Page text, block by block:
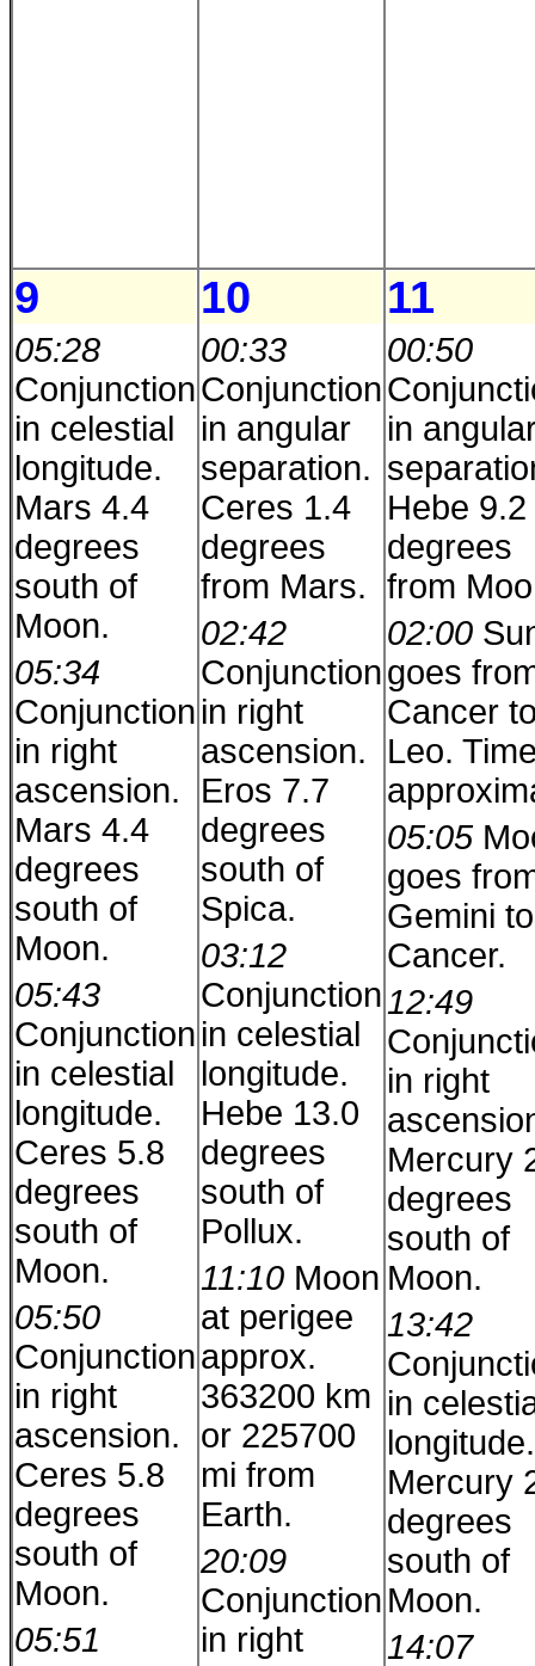
9
05:28
Conjunction
in celestial
longitude.
Mars 4.4
degrees
south of
Moon.
05:34
Conjunction
in right
ascension.
Mars 4.4
degrees
south of
Moon.
05:43
Conjunction
in celestial
longitude.
Ceres 5.8
degrees
south of
Moon.
05:50
Conjunction
in right
ascension.
Ceres 5.8
degrees
south of
Moon.
05:51
10
00:33
Conjunction
in angular
separation.
Ceres 1.4
degrees
from Mars.
02:42
Conjunction
in right
ascension.
Eros 7.7
degrees
south of
Spica.
03:12
Conjunction
in celestial
longitude.
Hebe 13.0
degrees
south of
Pollux.
11:10 Moon
at perigee
approx.
363200 km
or 225700
mi from
Earth.
20:09
Conjunction
in right
11
00:50
in
Hebe 9.2
degrees
from
02:00
goes
Cancer
Leo.
05:05
goes
Gemini to
Cancer.
12:49
in right
Mercury
degrees
south of
Moon.
13:42
in
longitude.
Mercury
degrees
south of
Moon.
14:07